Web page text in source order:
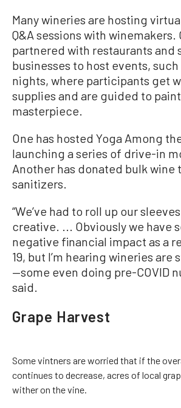
Many wineries are hosting
Q&A sessions with winemakers.
partnered with restaurants and
businesses to host events, such
nights, where participants get
supplies and are guided to
masterpiece.
One has hosted Yoga Among
launching a series of drive-in
Another has donated bulk wine
sanitizers.
“We’ve had to roll up our
creative. ... Obviously we have
negative financial impact as a
19, but I’m hearing wineries are
—some even doing pre-COVID
said.
Grape Harvest
Some vintners are worried that if the
continues to decrease, acres of local
wither on the vine.